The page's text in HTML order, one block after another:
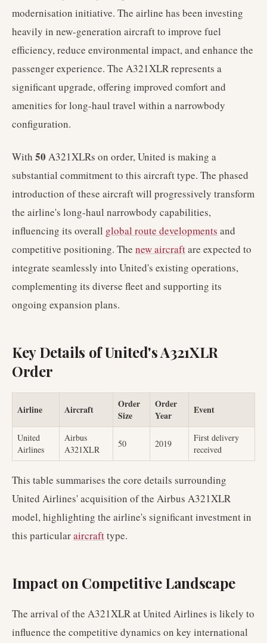
modernisation initiative. The airline has been investing
heavily in new-generation aircraft to improve fuel
efficiency, reduce environmental impact, and enhance the
passenger experience. The A321XLR represents a
significant upgrade, offering improved comfort and
amenities for long-haul travel within a narrowbody
configuration.
With 50 A321XLRs on order, United is making a
substantial commitment to this aircraft type. The phased
introduction of these aircraft will progressively transform
the airline's long-haul narrowbody capabilities,
influencing its overall global route developments and
competitive positioning. The new aircraftare expected to
integrate seamlessly into United's existing operations,
complementing its diverse fleet and supporting its
ongoing expansion plans.
Key Details of United's A321XLR
Order
Airline Aircraft
Order
Size
Order
Year
Event
United
Airlines
Airbus
A321XLR
50 2019
First delivery
received
This table summarises the core details surrounding
United Airlines' acquisition of the Airbus A321XLR
model, highlighting the airline's significant investment in
this particularaircrafttype.
Impact on Competitive Landscape
The arrival of the A321XLR at United Airlines is likely to
influence the competitive dynamics on key international